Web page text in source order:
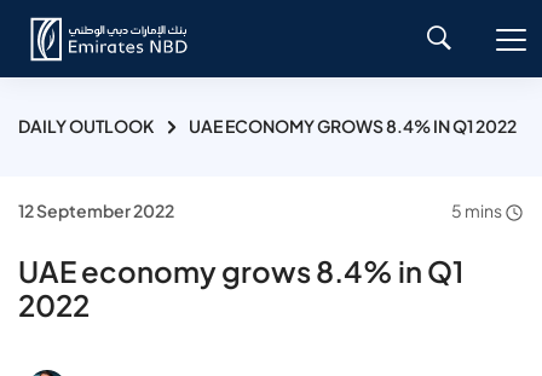
DAILY OUTLOOK UAE ECONOMY GROWS 8.4% IN Q1 2022
12 September 2022 5 mins
UAE economy grows 8.4% in Q1
2022